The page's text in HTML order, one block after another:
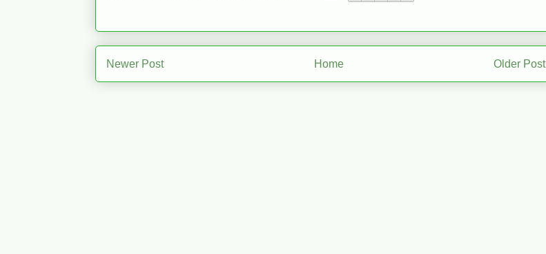
Newer Post Older Post
Home